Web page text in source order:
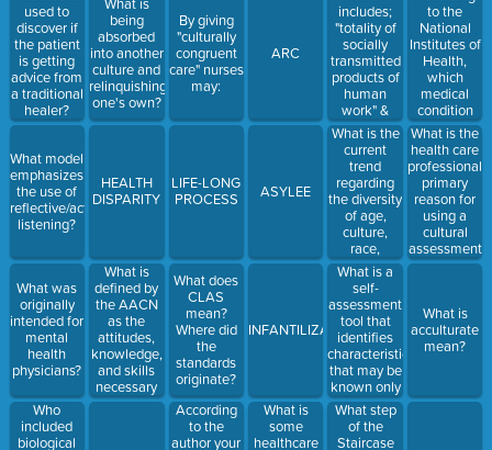
used to
discover if
the patient
is getting
advice from
a traditional
healer?
What model
emphasizes
the use of
reflective/active
listening?
What was
originally
intended for
mental
health
physicians?
Who
included
biological
being
absorbed
into another
culture and
relinquishing
one's own?
HEALTH
DISPARITY
What is
defined by
the AACN
as the
attitudes,
knowledge,
and skills
necessary
to provide
By giving
"culturally
congruent
care" nurses
may:
LIFE-LONG
PROCESS
What does
CLAS
mean?
Where did
the
standards
originate?
According
to the
author your
ARC
ASYLEE
INFANTILIZATION
What is
some
healthcare
includes;
"totality of
socially
transmitted
products of
human
work" &
"thought
characteristics
that guide a
population's
worldview
and
decision-
making" in
defining
culture?
What is the
current
trend
regarding
the diversity
of age,
culture,
race,
ethnicity,and
religion in
the nursing
profession?
What is a
self-
assessment
tool that
identifies
characteristics
that may be
known only
to the
individual?
What step
of the
Staircase
to the
National
Institutes of
Health,
which
medical
condition
afflicts
individuals
who are
members of
racial and
ethnic
minority
groups?
What is the
health care
professional's
primary
reason for
using a
cultural
assessment
tool during
What is
acculturate
mean?